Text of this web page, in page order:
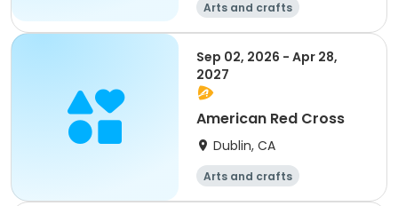
Arts and crafts
Mathematics
Science
Skills
Sep 02, 2026 - Apr 28,
2027
American Red Cross
Dublin, CA
Arts and crafts
Mathematics
Science